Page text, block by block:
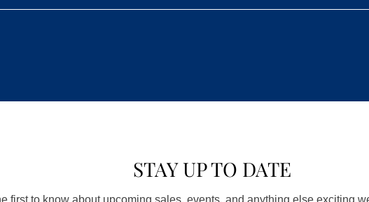
STAY UP TO DATE
first to know about upcoming sales, events, and anything else exciting